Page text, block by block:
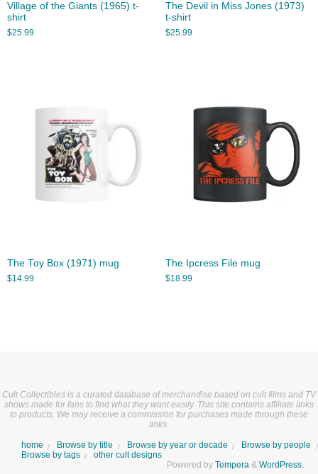
Village of the Giants (1965) t-
shirt
$25.99
The Devil in Miss Jones (1973)
t-shirt
$25.99
The Toy Box (1971) mug
$14.99
The Ipcress File mug
$18.99
Cult Collectibles is a curated database of merchandise based on cult films and TV
shows made for fans to find what they want easily. This site contains affiliate links
to products. We may receive a commission for purchases made through these
links.
home Browse by title Browse by year or decade
Browse by people
Browse by tags
other cult designs
Powered by Tempera & WordPress.